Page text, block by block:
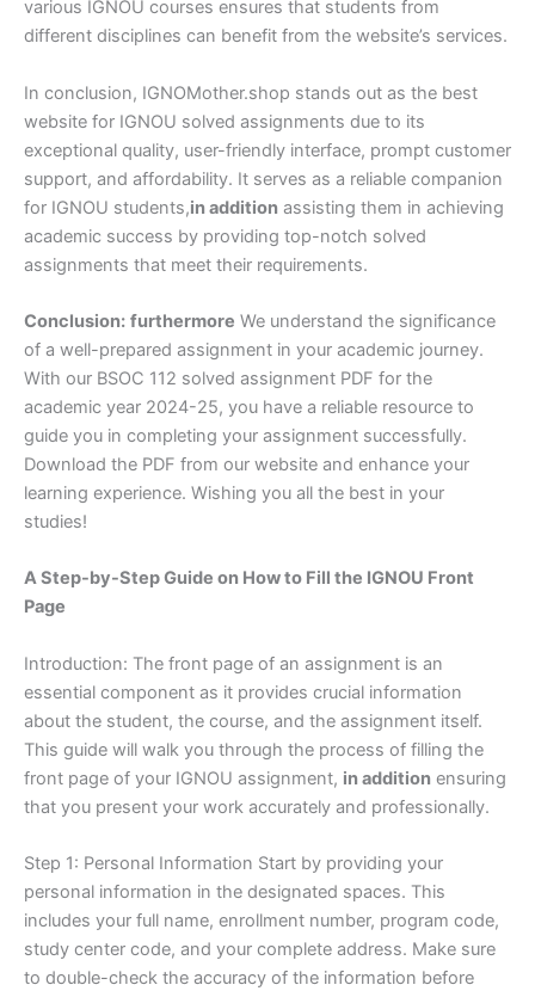
various IGNOU courses ensures that students from
different disciplines can benefit from the website’s services.
In conclusion, IGNOMother.shop stands out as the best
website for IGNOU solved assignments due to its
exceptional quality, user-friendly interface, prompt customer
support, and affordability. It serves as a reliable companion
for IGNOU students,in addition assisting them in achieving
academic success by providing top-notch solved
assignments that meet their requirements.
Conclusion: furthermore We understand the significance
of a well-prepared assignment in your academic journey.
With our BSOC 112 solved assignment PDF for the
academic year 2024-25, you have a reliable resource to
guide you in completing your assignment successfully.
Download the PDF from our website and enhance your
learning experience. Wishing you all the best in your
studies!
A Step-by-Step Guide on How to Fill the IGNOU Front
Page
Introduction: The front page of an assignment is an
essential component as it provides crucial information
about the student, the course, and the assignment itself.
This guide will walk you through the process of filling the
front page of your IGNOU assignment, in addition ensuring
that you present your work accurately and professionally.
Step 1: Personal Information Start by providing your
personal information in the designated spaces. This
includes your full name, enrollment number, program code,
study center code, and your complete address. Make sure
to double-check the accuracy of the information before